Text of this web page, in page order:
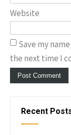
Website
Save my
the next time I
Recent